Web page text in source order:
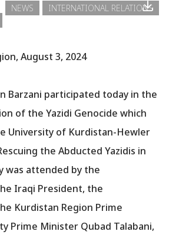
INTERNATIONAL RELATIONS
NEWS
August 3, 2024
Barzani participated today in the
of the Yazidi Genocide which
University of Kurdistan-Hewler
the Abducted Yazidis in
was attended by the
Iraqi President, the
Kurdistan Region Prime
Prime Minister Qubad Talabani,